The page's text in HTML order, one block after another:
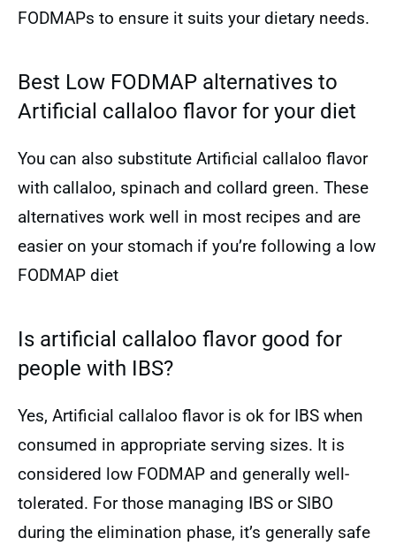
FODMAPs to ensure it suits your dietary needs.
Best Low FODMAP alternatives to
Artificial callaloo flavor for your diet
You can also substitute Artificial callaloo flavor
with callaloo, spinach and collard green. These
alternatives work well in most recipes and are
easier on your stomach if you’re following a low
FODMAP diet
Is artificial callaloo flavor good for
people with IBS?
Yes, Artificial callaloo flavor is ok for IBS when
consumed in appropriate serving sizes. It is
considered low FODMAP and generally well-
tolerated. For those managing IBS or SIBO
during the elimination phase, it’s generally safe